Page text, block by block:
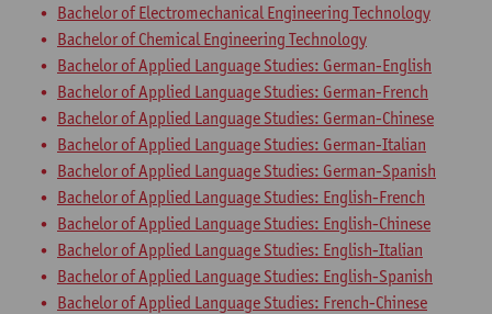
Bachelor of Electromechanical Engineering Technology
Bachelor of Chemical Engineering Technology
Bachelor of Applied Language Studies: German-English
Bachelor of Applied Language Studies: German-French
Bachelor of Applied Language Studies: German-Chinese
Bachelor of Applied Language Studies: German-Italian
Bachelor of Applied Language Studies: German-Spanish
Bachelor of Applied Language Studies: English-French
Bachelor of Applied Language Studies: English-Chinese
Bachelor of Applied Language Studies: English-Italian
Bachelor of Applied Language Studies: English-Spanish
Bachelor of Applied Language Studies: French-Chinese